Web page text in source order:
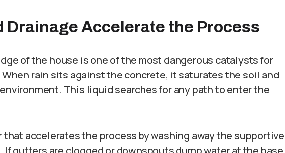
Drainage Accelerate the Process
of the house is one of the most dangerous catalysts for
rain sits against the concrete, it saturates the soil and
This liquid searches for any path to enter the
that accelerates the process by washing away the supportive
gutters are clogged or downspouts dump water at the base,